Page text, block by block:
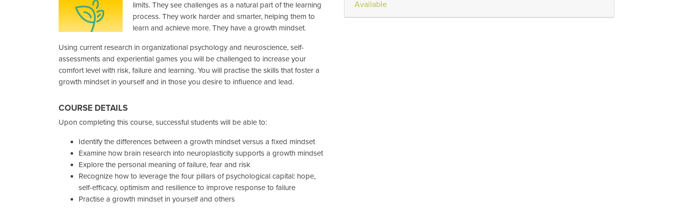
limits. They see challenges as a natural part of the learning
process. They work harder and smarter, helping them to
learn and achieve more. They have a growth mindset.
Using current research in organizational psychology and neuroscience, self-
assessments and experiential games you will be challenged to increase your
comfort level with risk, failure and learning. You will practise the skills that foster a
growth mindset in yourself and in those you desire to influence and lead.
COURSE DETAILS
Upon completing this course, successful students will be able to:
Identify the differences between a growth mindset versus a fixed mindset
Examine how brain research into neuroplasticity supports a growth mindset
Explore the personal meaning of failure, fear and risk
Recognize how to leverage the four pillars of psychological capital: hope,
self-efficacy, optimism and resilience to improve response to failure
Practise a growth mindset in yourself and others
Available